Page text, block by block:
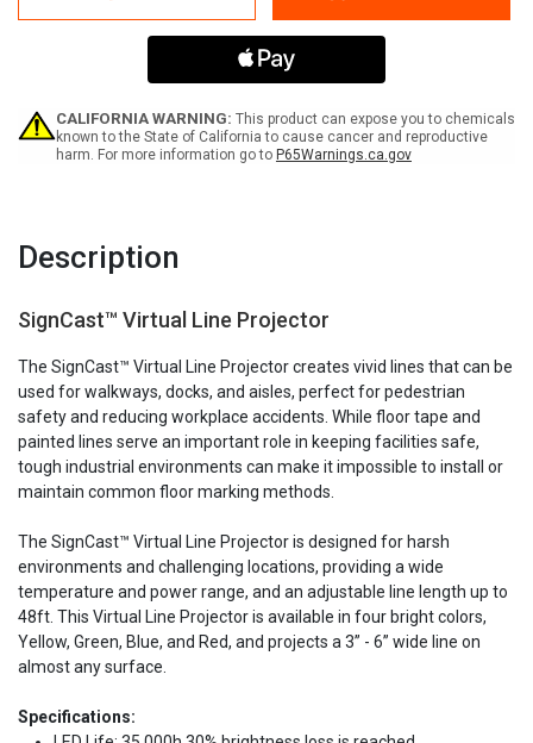
Line
Line
Projector
CALIFORNIA WARNING: This product can expose you to chemicals
known to the State of California to cause cancer and reproductive
harm. For more information go to P65Warnings.ca.gov
Description
SignCast™ Virtual Line Projector
The SignCast™ Virtual Line Projector creates vivid lines that can be
used for walkways, docks, and aisles, perfect for pedestrian
safety and reducing workplace accidents. While floor tape and
painted lines serve an important role in keeping facilities safe,
tough industrial environments can make it impossible to install or
maintain common floor marking methods.
The SignCast™ Virtual Line Projector is designed for harsh
environments and challenging locations, providing a wide
temperature and power range, and an adjustable line length up to
48ft. This Virtual Line Projector is available in four bright colors,
Yellow, Green, Blue, and Red, and projects a 3” - 6” wide line on
almost any surface.
Specifications: